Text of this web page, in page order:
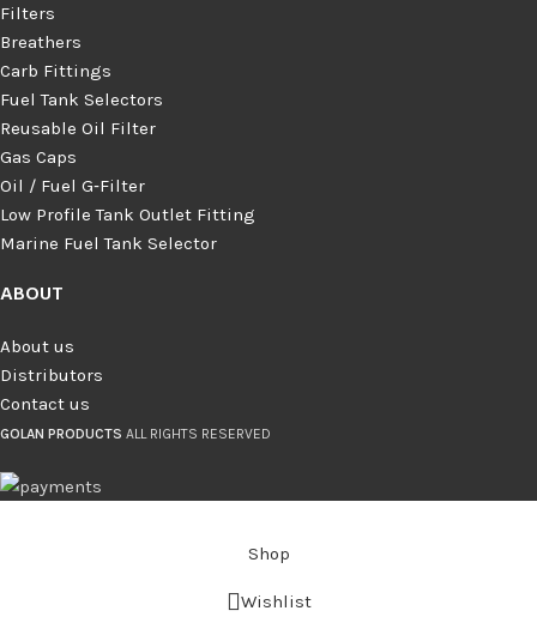
Filters
Breathers
Carb Fittings
Fuel Tank Selectors
Reusable Oil Filter
Gas Caps
Oil / Fuel G‑Filter
Low Profile Tank Outlet Fitting
Marine Fuel Tank Selector
ABOUT
About us
Distributors
Contact us
GOLAN PRODUCTS ALL RIGHTS RESERVED
Shop
Wishlist